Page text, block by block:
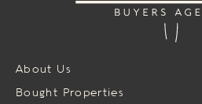
About Us
Bought Properties